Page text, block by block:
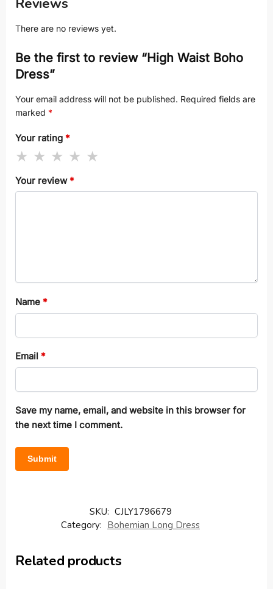
There are no reviews yet.
Be the first to review “High Waist Boho
Dress”
Your email address will not be published. Required fields are
marked *
Your rating *
Your review*
Name *
Email *
Save my name, email, and website in this browser for
the next time I comment.
SKU: CJLY1796679
Category: Bohemian Long Dress
Related products